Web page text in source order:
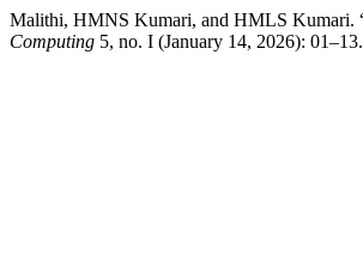
Malithi, HMNS Kumari, and HMLS Kumari.
Computing 5, no. I (January 14, 2026):